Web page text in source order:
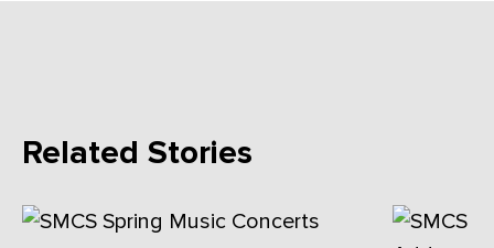
Related Stories